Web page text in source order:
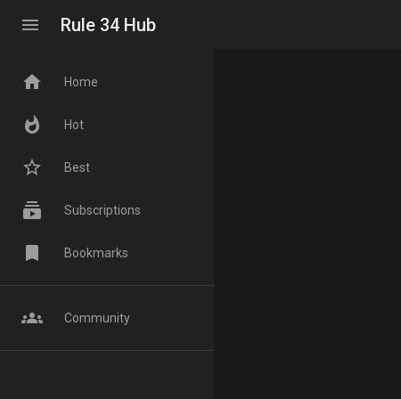
menu Rule 34 Hub
home Home
whatshot Hot
star_border Best
subscriptions Subscriptions
bookmark Bookmarks
groups Community